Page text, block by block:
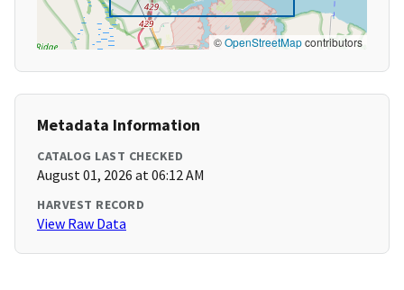
©OpenStreetMapcontributors
Metadata Information
CATALOG LAST CHECKED
August 01, 2026 at 06:12 AM
HARVEST RECORD
View Raw Data